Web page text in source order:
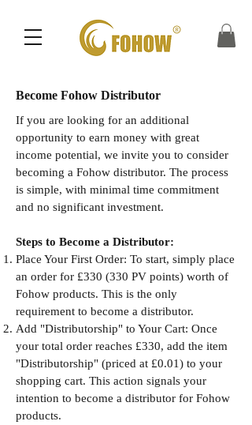
Become Fohow Distributor
If you are looking for an additional
opportunity to earn money with great
income potential, we invite you to consider
becoming a Fohow distributor. The process
is simple, with minimal time commitment
and no significant investment.
Steps to Become a Distributor:
Place Your First Order: To start, simply place
an order for £330 (330 PV points) worth of
Fohow products. This is the only
requirement to become a distributor.
Add "Distributorship" to Your Cart: Once
your total order reaches £330, add the item
"Distributorship" (priced at £0.01) to your
shopping cart. This action signals your
intention to become a distributor for Fohow
products.